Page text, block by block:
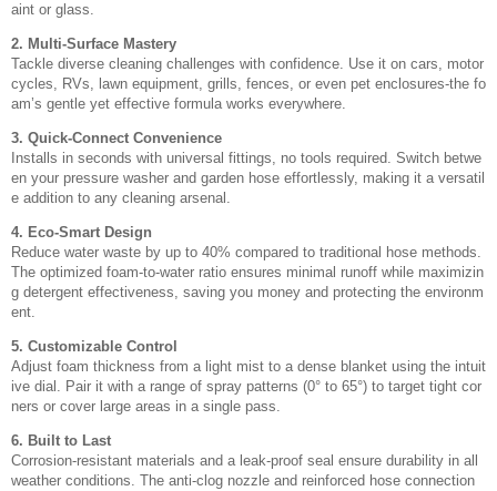
aint or glass.
2. Multi-Surface Mastery
Tackle diverse cleaning challenges with confidence. Use it on cars, motor
cycles, RVs, lawn equipment, grills, fences, or even pet enclosures-the fo
am’s gentle yet effective formula works everywhere.
3. Quick-Connect Convenience
Installs in seconds with universal fittings, no tools required. Switch betwe
en your pressure washer and garden hose effortlessly, making it a versatil
e addition to any cleaning arsenal.
4. Eco-Smart Design
Reduce water waste by up to 40% compared to traditional hose methods.
The optimized foam-to-water ratio ensures minimal runoff while maximizin
g detergent effectiveness, saving you money and protecting the environm
ent.
5. Customizable Control
Adjust foam thickness from a light mist to a dense blanket using the intuit
ive dial. Pair it with a range of spray patterns (0° to 65°) to target tight cor
ners or cover large areas in a single pass.
6. Built to Last
Corrosion-resistant materials and a leak-proof seal ensure durability in all
weather conditions. The anti-clog nozzle and reinforced hose connection